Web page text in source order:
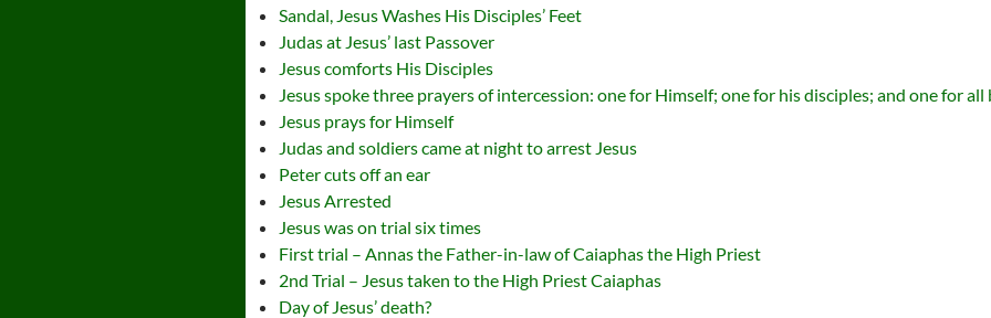
Sandal, Jesus Washes His Disciples’ Feet
Judas at Jesus’ last Passover
Jesus comforts His Disciples
Jesus spoke three prayers of intercession: one for Himself; one for his disciples; and one for all
Jesus prays for Himself
Judas and soldiers came at night to arrest Jesus
Peter cuts off an ear
Jesus Arrested
Jesus was on trial six times
First trial – Annas the Father-in-law of Caiaphas the High Priest
2nd Trial – Jesus taken to the High Priest Caiaphas
Day of Jesus’ death?